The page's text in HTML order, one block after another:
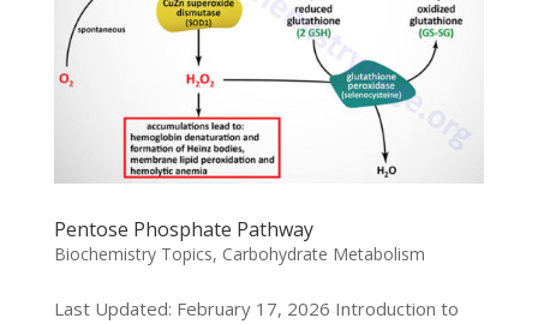
Pentose Phosphate Pathway
Biochemistry Topics, Carbohydrate Metabolism
Last Updated: February 17, 2026 Introduction to